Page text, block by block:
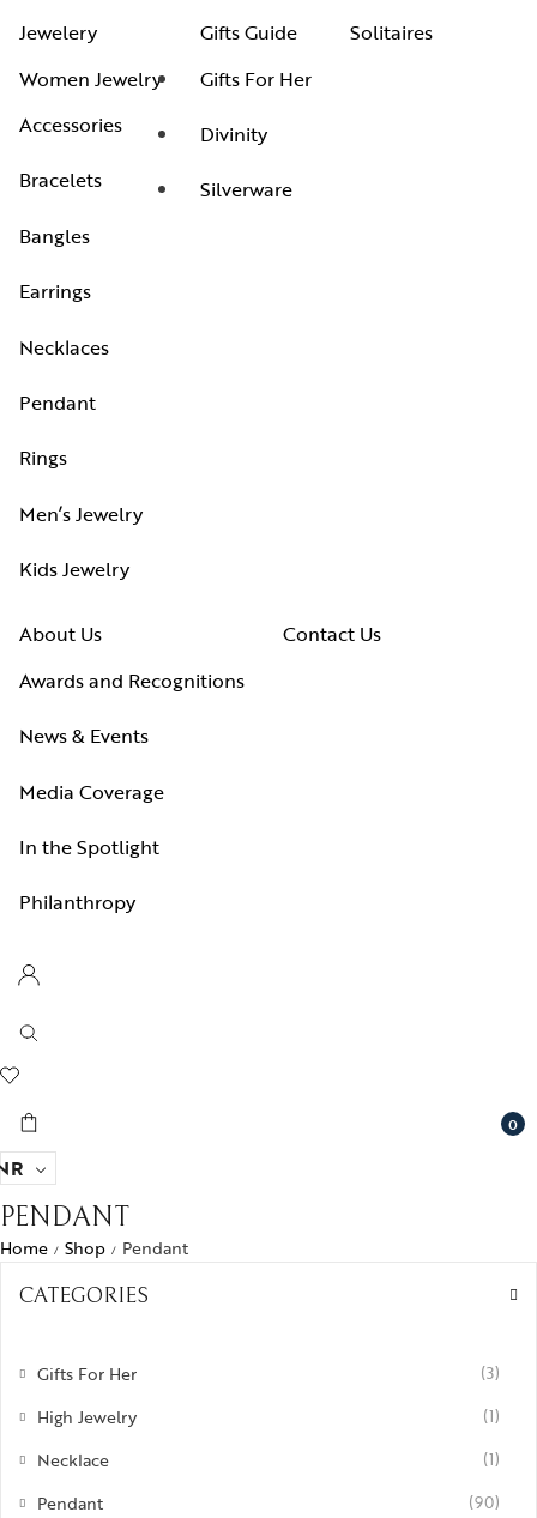
Jewelery
Women Jewelry
Accessories
Bracelets
Bangles
Earrings
Necklaces
Pendant
Rings
Men’s Jewelry
Kids Jewelry
Gifts Guide
Gifts For Her
Divinity
Silverware
Solitaires
About Us
Awards and Recognitions
News & Events
Media Coverage
In the Spotlight
Philanthropy
Contact Us
0
PENDANT
Home / Shop / Pendant
CATEGORIES
Gifts For Her (3)
High Jewelry (1)
Necklace (1)
Pendant (90)